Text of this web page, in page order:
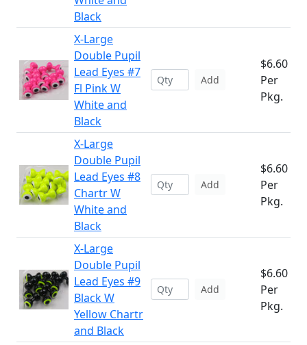
Black
X-Large
Double Pupil
Lead Eyes #7
Fl Pink W
White and
Black
Add
$6.60
Per
Pkg.
X-Large
Double Pupil
Lead Eyes #8
Chartr W
White and
Black
Add
$6.60
Per
Pkg.
X-Large
Double Pupil
Lead Eyes #9
Black W
Yellow Chartr
and Black
Add
$6.60
Per
Pkg.